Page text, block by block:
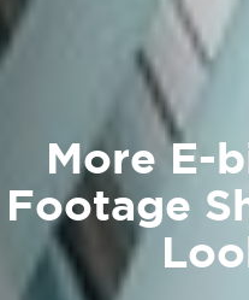
More E-
Footage